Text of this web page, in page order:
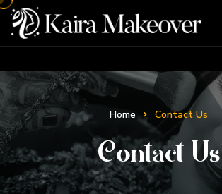
Home Contact Us
Contact Us